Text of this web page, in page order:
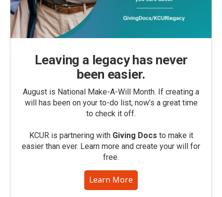
Leaving a legacy has never
been easier.
August is National Make-A-Will Month. If creating a
will has been on your to-do list, now’s a great time
to check it off.
KCUR is partnering with Giving Docs to make it
easier than ever. Learn more and create your will for
free.
Learn More